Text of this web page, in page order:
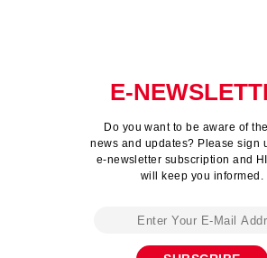
E-
Do you want to be aware of
news and updates? Please sign
e-newsletter subscription and
will keep you informed.